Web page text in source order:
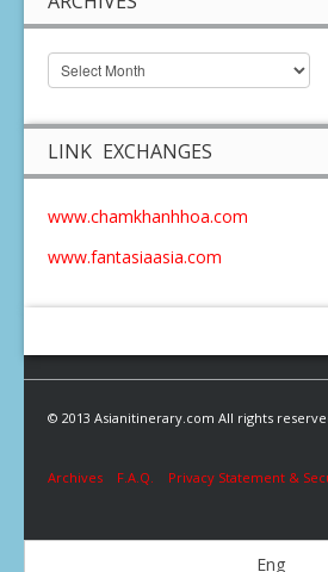
LINK EXCHANGES
www.chamkhanhhoa.com
www.fantasiaasia.com
© 2013 Asianitinerary.com All rights
Archives F.A.Q. Privacy Statement &
Eng